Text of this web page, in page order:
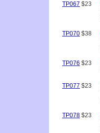
TP067 $23
TP070 $38
TP076 $23
TP077 $23
TP078 $23